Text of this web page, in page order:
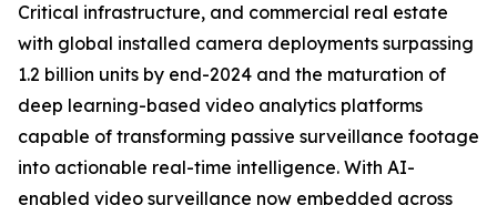
Critical infrastructure, and commercial real estate
with global installed camera deployments surpassing
1.2 billion units by end-2024 and the maturation of
deep learning-based video analytics platforms
capable of transforming passive surveillance footage
into actionable real-time intelligence. With AI-
enabled video surveillance now embedded across